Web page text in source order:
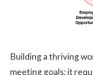
Building a thriving
meeting goals; it